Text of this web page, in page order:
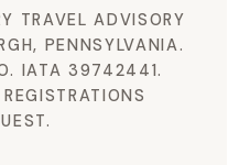
TRAVEL ADVISORY
PENNSYLVANIA.
IATA 39742441.